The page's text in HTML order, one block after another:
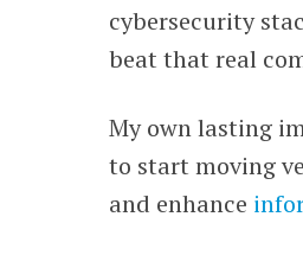
cybersecurity
beat that real
My own lasting
to start moving
and enhance